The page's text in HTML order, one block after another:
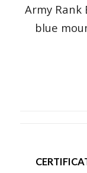
Army Rank
blue